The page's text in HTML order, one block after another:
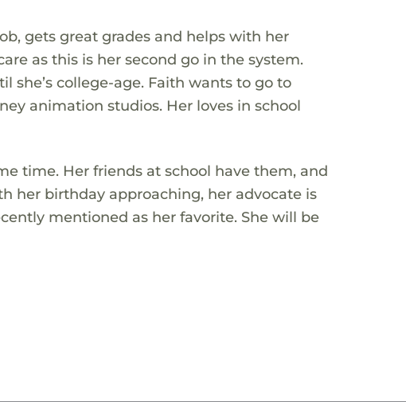
gets great grades and helps with her
as this is her second go in the system.
she’s college-age. Faith wants to go to
animation studios. Her loves in school
time. Her friends at school have them, and
her birthday approaching, her advocate is
mentioned as her favorite. She will be